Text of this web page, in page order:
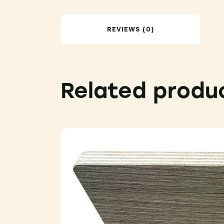
REVIEWS (0)
Related